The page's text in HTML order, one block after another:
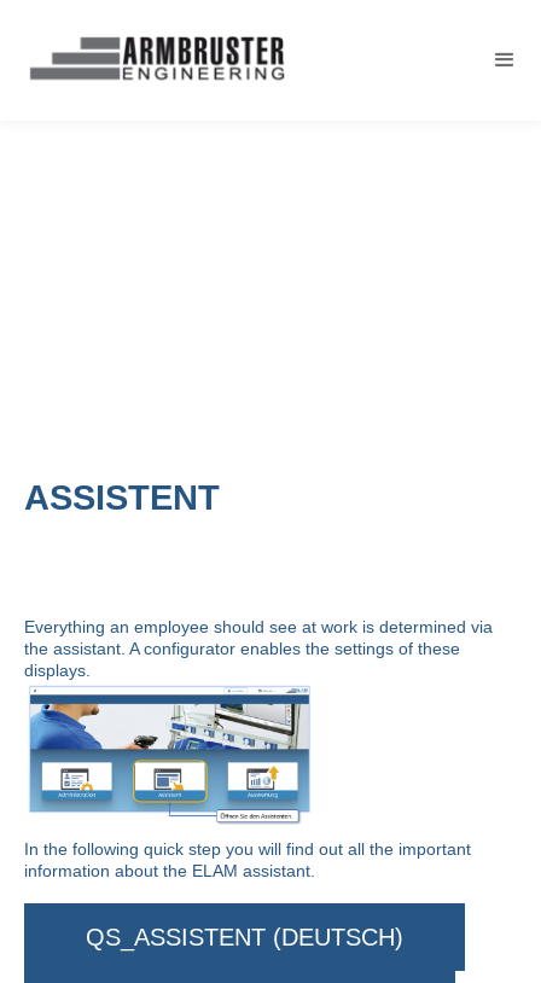
ASSISTENT
Everything an employee should see at work is determined via
the assistant. A configurator enables the settings of these
displays.
In the following quick step you will find out all the important
information about the ELAM assistant.
QS_ASSISTENT (DEUTSCH)